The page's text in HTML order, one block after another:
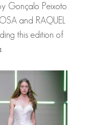
Gonçalo Peixoto
and RAQUEL
this edition of